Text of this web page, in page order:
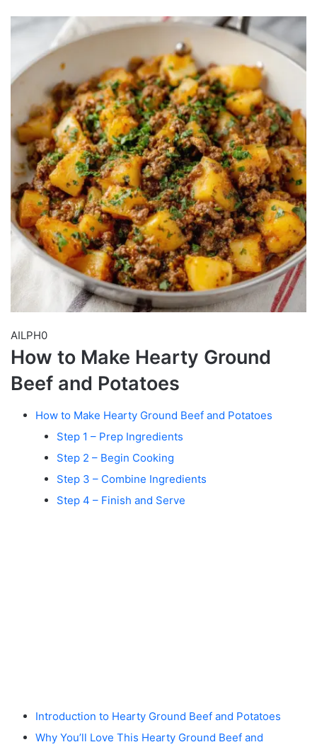
AILPH0
How to Make Hearty Ground
Beef and Potatoes
How to Make Hearty Ground Beef and Potatoes
Step 1 – Prep Ingredients
Step 2 – Begin Cooking
Step 3 – Combine Ingredients
Step 4 – Finish and Serve
Introduction to Hearty Ground Beef and Potatoes
Why You’ll Love This Hearty Ground Beef and